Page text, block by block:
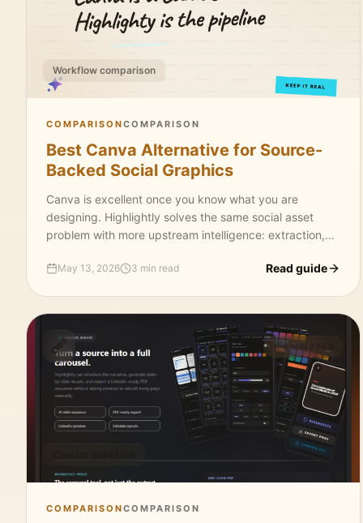
Workflow comparison
COMPARISONCOMPARISON
Best Canva Alternative for Source-
Backed Social Graphics
Canva is excellent once you know what you are
designing. Highlightly solves the same social asset
problem with more upstream intelligence: extraction,
exports.
May 13, 2026 3 min read Read guide
3 MIN READ
COMPARISONCOMPARISON